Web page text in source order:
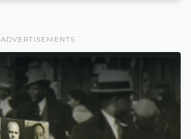
ADVERTISEMENTS